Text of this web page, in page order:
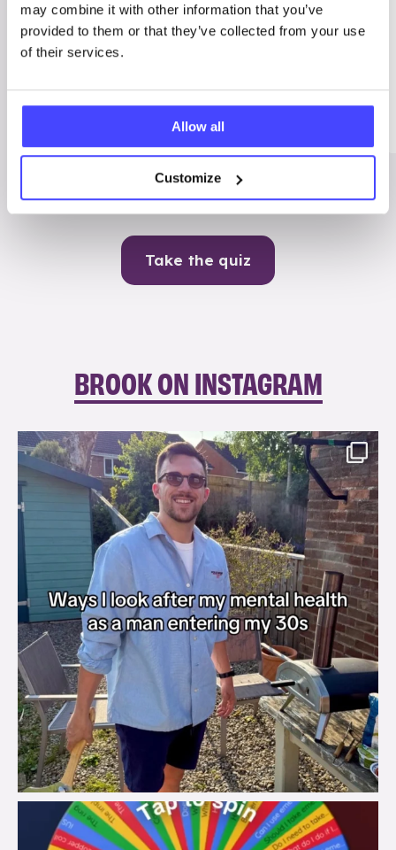
may combine it with other information that you’ve
provided to them or that they’ve collected from your use
of their services.
Allow all
Customize
03/7/23
Best
Me
ADVICE
Contraception
Take the quiz
BROOK ON INSTAGRAM
brook_charity_
Aug 7
brook_charity_
Aug 6